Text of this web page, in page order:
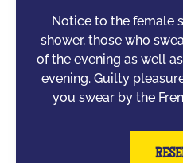
Notice to the female
shower, those who
of the evening as well
evening. Guilty
you swear by the